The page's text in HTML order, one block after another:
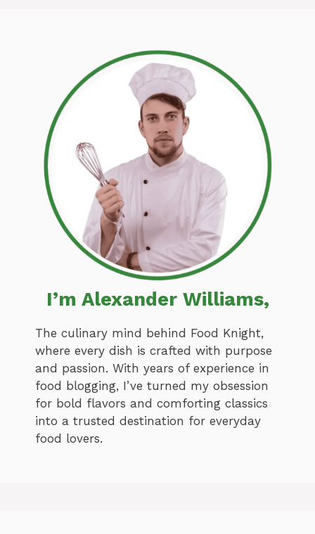
I’m Alexander Williams,
The culinary mind behind Food Knight,
where every dish is crafted with purpose
and passion. With years of experience in
food blogging, I’ve turned my obsession
for bold flavors and comforting classics
into a trusted destination for everyday
food lovers.